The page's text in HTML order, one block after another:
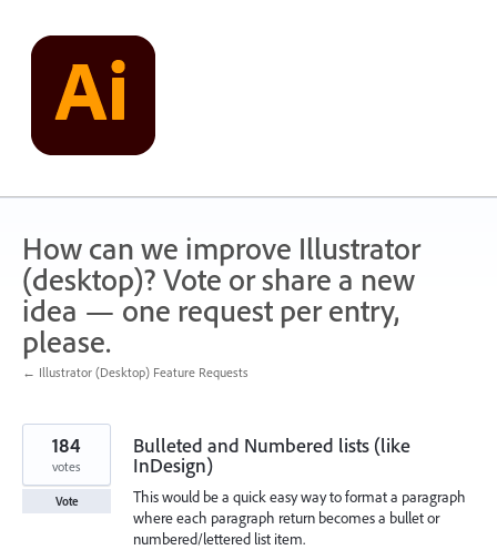
content
How can we improve Illustrator
(desktop)? Vote or share a new
idea — one request per entry,
please.
← Illustrator (Desktop) Feature Requests
Bulleted and Numbered lists (like
InDesign)
This would be a quick easy way to format a paragraph
where each paragraph return becomes a bullet or
numbered/lettered list item.
184
votes
Vote